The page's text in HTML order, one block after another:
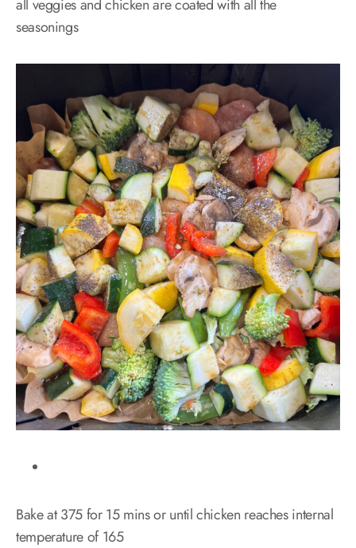
all veggies and chicken are coated with all the
seasonings
Bake at 375 for 15 mins or until chicken reaches internal
temperature of 165